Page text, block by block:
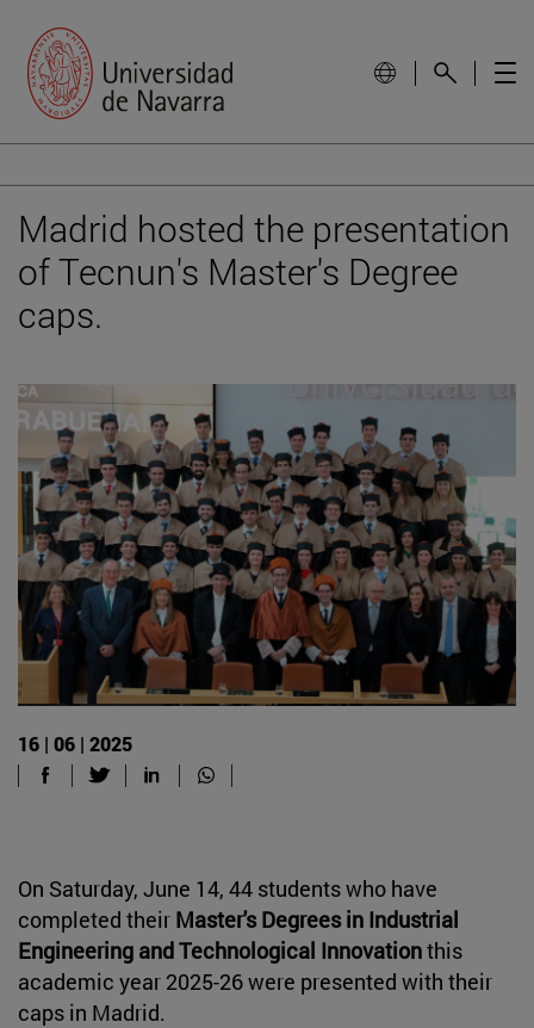
Madrid hosted the presentation
of Tecnun's Master's Degree
caps.
16 | 06 | 2025
On Saturday, June 14, 44 students who have
completed their Master's Degrees in Industrial
Engineering and Technological Innovationthis
academic year 2025-26 were presented with their
caps in Madrid.